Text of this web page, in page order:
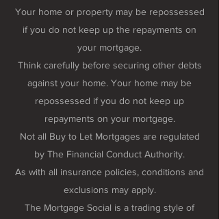
Your home or property may be repossessed
if you do not keep up the repayments on
your mortgage.
Think carefully before securing other debts
against your home. Your home may be
repossessed if you do not keep up
repayments on your mortgage.
Not all Buy to Let Mortgages are regulated
by The Financial Conduct Authority.
As with all insurance policies, conditions and
exclusions may apply.
The Mortgage Social is a trading style of